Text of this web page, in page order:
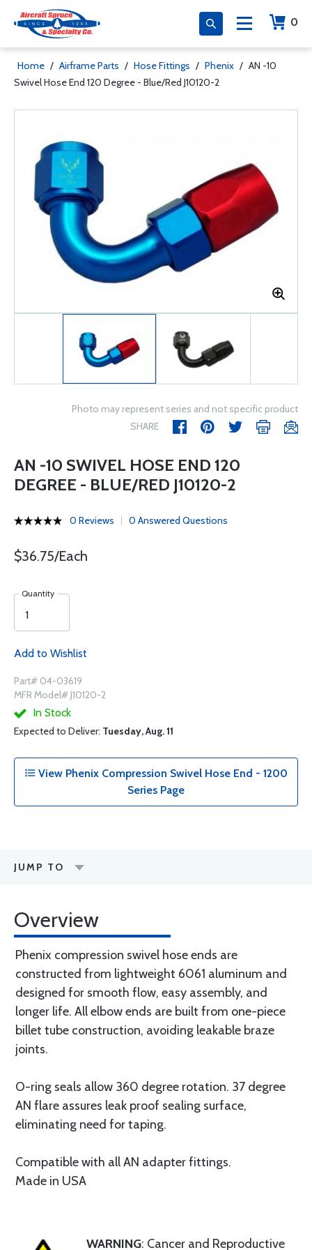
0
Home / Airframe Parts / Hose Fittings / Phenix / AN -10
Swivel Hose End 120 Degree - Blue/Red J10120-2
Photo may represent series and not specific product
SHARE
AN -10 SWIVEL HOSE END 120
DEGREE - BLUE/RED J10120-2
0 Reviews 0 Answered Questions
$36.75/Each
Quantity
Add to Wishlist
Part# 04-03619
MFR Model# J10120-2
In Stock
Expected to Deliver: Tuesday, Aug. 11
View Phenix Compression Swivel Hose End - 1200
Series Page
JUMP TO
Overview
Phenix compression swivel hose ends are
constructed from lightweight 6061 aluminum and
designed for smooth flow, easy assembly, and
longer life. All elbow ends are built from one-piece
billet tube construction, avoiding leakable braze
joints.
O-ring seals allow 360 degree rotation. 37 degree
AN flare assures leak proof sealing surface,
eliminating need for taping.
Compatible with all AN adapter fittings.
Made in USA
WARNING: Cancer and Reproductive